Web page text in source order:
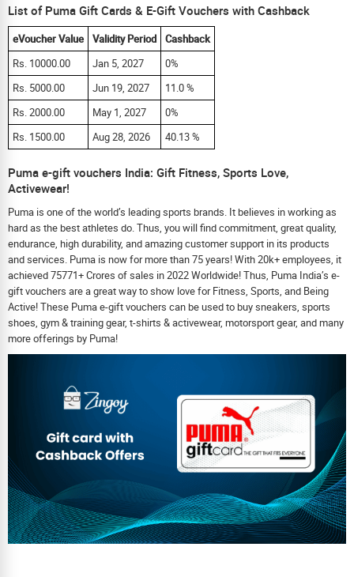
List of Puma Gift Cards & E-Gift Vouchers with Cashback
eVoucher Value Validity Period
Cashback
Rs. 10000.00
Jan 5, 2027
0%
Rs. 5000.00
Jun 19, 2027
11.0 %
Rs. 2000.00
May 1, 2027
0%
Rs. 1500.00
Aug 28, 2026 40.13 %
Puma e-gift vouchers India: Gift Fitness, Sports Love,
Activewear!
Puma is one of the world’s leading sports brands. It believes in working as
hard as the best athletes do. Thus, you will find commitment, great quality,
endurance, high durability, and amazing customer support in its products
and services. Puma is now for more than 75 years! With 20k+ employees, it
achieved 75771+ Crores of sales in 2022 Worldwide! Thus, Puma India’s e-
gift vouchers are a great way to show love for Fitness, Sports, and Being
Active! These Puma e-gift vouchers can be used to buy sneakers, sports
shoes, gym & training gear, t-shirts & activewear, motorsport gear, and many
more offerings by Puma!